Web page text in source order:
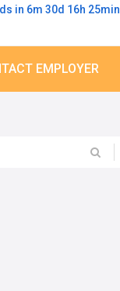
in 6m 30d 16h 25min
EMPLOYER